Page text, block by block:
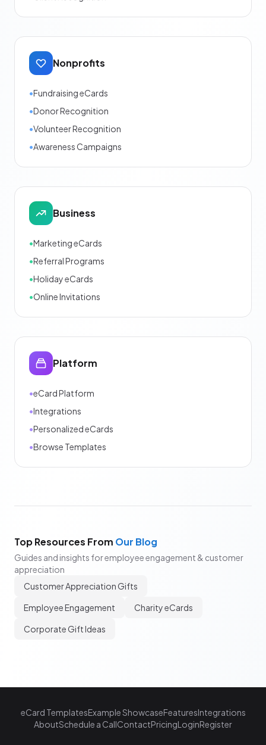
Nonprofits
•Fundraising eCards
•Donor Recognition
•Volunteer Recognition
•Awareness Campaigns
Business
•Marketing eCards
•Referral Programs
•Holiday eCards
•Online Invitations
Platform
•eCard Platform
•Integrations
•Personalized eCards
•Browse Templates
Top Resources From Our Blog
Guides and insights for employee engagement & customer
appreciation
Customer Appreciation Gifts
Employee Engagement
Charity eCards
Corporate Gift Ideas
eCard TemplatesExample ShowcaseFeaturesIntegrations
AboutSchedule a CallContactPricingLoginRegister